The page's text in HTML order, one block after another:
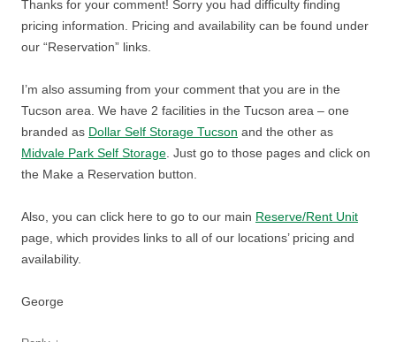
Thanks for your comment! Sorry you had difficulty finding
pricing information. Pricing and availability can be found under
our “Reservation” links.
I’m also assuming from your comment that you are in the
Tucson area. We have 2 facilities in the Tucson area – one
branded as Dollar Self Storage Tucson and the other as
Midvale Park Self Storage . Just go to those pages and click on
the Make a Reservation button.
Also, you can click here to go to our main Reserve/Rent Unit
page, which provides links to all of our locations’ pricing and
availability.
George